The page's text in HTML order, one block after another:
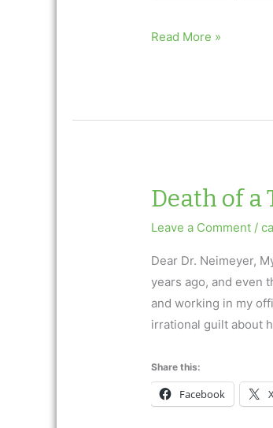
“I
final
Read More »
Death of a
Leave a Comment /
Dear Dr. Neimeyer,
years ago, and even
and working in my
irrational guilt about
Share this:
Facebook